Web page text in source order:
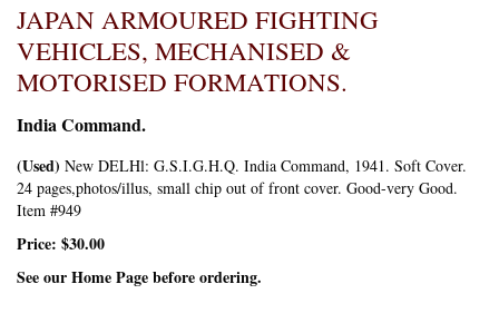
JAPAN ARMOURED FIGHTING
VEHICLES, MECHANISED &
MOTORISED FORMATIONS.
India Command.
(Used) New DELHl: G.S.I.G.H.Q. India Command, 1941. Soft Cover.
24 pages,photos/illus, small chip out of front cover. Good-very Good.
Item #949
Price: $30.00
See our Home Page before ordering.